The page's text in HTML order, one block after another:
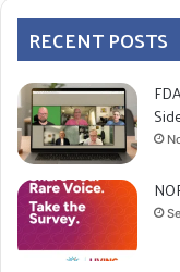
RECENT POSTS